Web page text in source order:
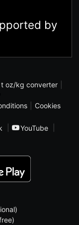
by
t oz/kg converter
Cookies
YouTube